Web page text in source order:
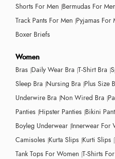
Shorts For Men Bermudas For
Track Pants For Men Pyjamas For
Boxer Briefs
Women
Bras Daily Wear Bra T-Shirt Bra
Sleep Bra Nursing Bra Plus Size
Underwire Bra Non Wired Bra
Panties Hipster Panties Bikini
Boyleg Underwear Innerwear For
Camisoles Kurta Slips Kurti Slips
Tank Tops For Women T-Shirts